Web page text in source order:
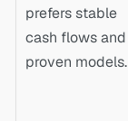
prefers stable
cash flows and
proven models.